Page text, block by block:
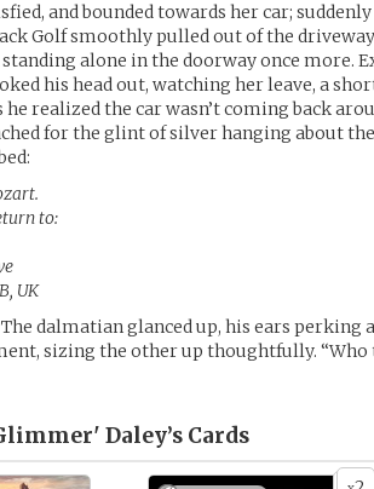
and bounded towards her car;
Golf smoothly pulled out of the
alone in the doorway once more.
his head out, watching her leave, a
realized the car wasn’t coming back
for the glint of silver hanging about
to:
UK
dalmatian glanced up, his ears perking
sizing the other up thoughtfully.
Daley’s Cards